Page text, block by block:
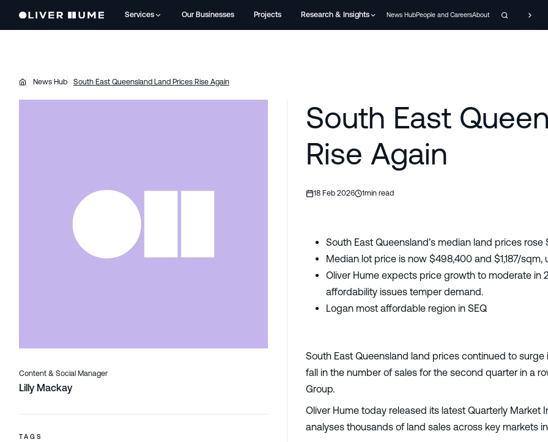
Services Our Businesses Projects Research & Insights News HubPeople and CareersAbout
News Hub South East Queensland Land Prices Rise Again
Content & Social Manager
Lilly Mackay
TAGS
South East
Rise Again
18 Feb 2026 1min read
South East Queensland’s median land prices
Median lot price is now $498,400 and $1,187/
Oliver Hume expects price growth to moderate in
affordability issues temper demand.
Logan most affordable region in SEQ
South East Queensland land prices continued to
fall in the number of sales for the second quarter in a
Group.
Oliver Hume today released its latest Quarterly
analyses thousands of land sales across key markets